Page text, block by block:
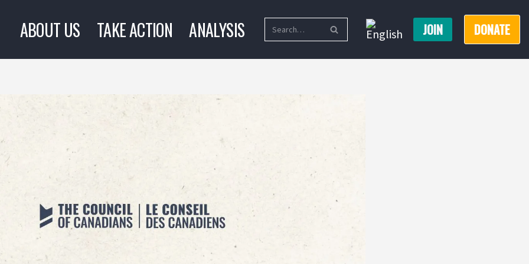
ABOUT US TAKE ACTION ANALYSIS JOIN DONATE